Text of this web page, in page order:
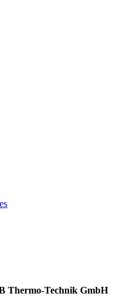
Thermo-Technik GmbH